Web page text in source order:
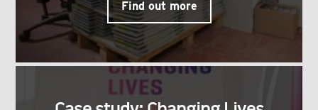
Find out more